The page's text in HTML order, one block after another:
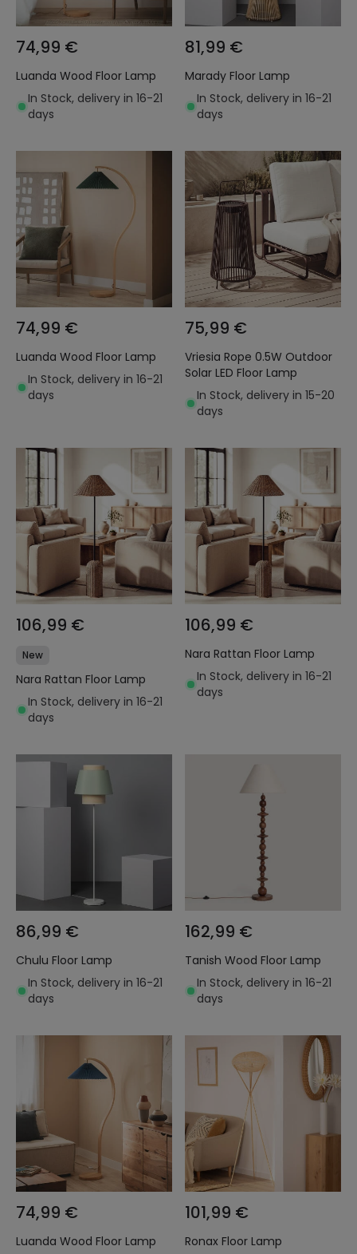
74,99 €
Luanda Wood Floor Lamp
In Stock, delivery in 16-21
days
81,99 €
Marady Floor Lamp
In Stock, delivery in 16-21
days
74,99 €
Luanda Wood Floor Lamp
In Stock, delivery in 16-21
days
75,99 €
Vriesia Rope 0.5W Outdoor
Solar LED Floor Lamp
In Stock, delivery in 15-20
days
106,99 €
New
Nara Rattan Floor Lamp
In Stock, delivery in 16-21
days
106,99 €
Nara Rattan Floor Lamp
In Stock, delivery in 16-21
days
86,99 €
Chulu Floor Lamp
In Stock, delivery in 16-21
days
162,99 €
Tanish Wood Floor Lamp
In Stock, delivery in 16-21
days
74,99 €
Luanda Wood Floor Lamp
101,99 €
Ronax Floor Lamp